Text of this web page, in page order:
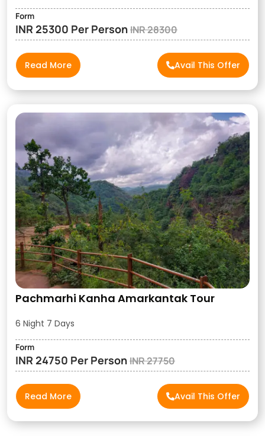
Form
INR 25300 Per PersonINR 28300
Read More Avail This Offer
Pachmarhi Kanha Amarkantak Tour
6 Night 7 Days
Form
INR 24750 Per PersonINR 27750
Read More Avail This Offer